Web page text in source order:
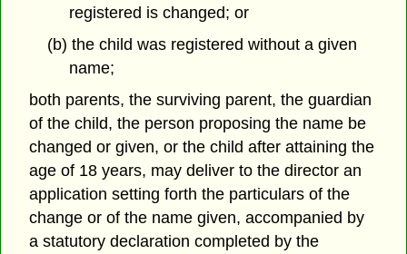
registered is changed; or
(b) the child was registered without a given
name;
both parents, the surviving parent, the guardian
of the child, the person proposing the name be
changed or given, or the child after attaining the
age of 18 years, may deliver to the director an
application setting forth the particulars of the
change or of the name given, accompanied by
a statutory declaration completed by the